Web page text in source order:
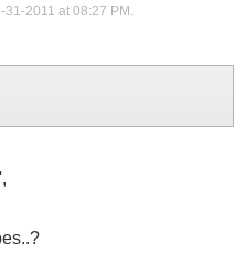
31-2011 at 08:27 PM .